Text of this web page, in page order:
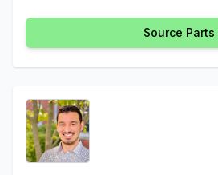
Source Parts